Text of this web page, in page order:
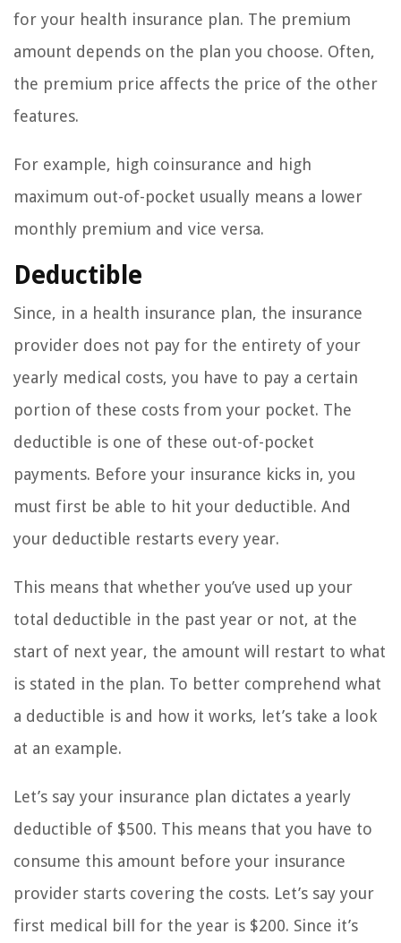
for your health insurance plan. The premium
amount depends on the plan you choose. Often,
the premium price affects the price of the other
features.
For example, high coinsurance and high
maximum out-of-pocket usually means a lower
monthly premium and vice versa.
Deductible
Since, in a health insurance plan, the insurance
provider does not pay for the entirety of your
yearly medical costs, you have to pay a certain
portion of these costs from your pocket. The
deductible is one of these out-of-pocket
payments. Before your insurance kicks in, you
must first be able to hit your deductible. And
your deductible restarts every year.
This means that whether you’ve used up your
total deductible in the past year or not, at the
start of next year, the amount will restart to what
is stated in the plan. To better comprehend what
a deductible is and how it works, let’s take a look
at an example.
Let’s say your insurance plan dictates a yearly
deductible of $500. This means that you have to
consume this amount before your insurance
provider starts covering the costs. Let’s say your
first medical bill for the year is $200. Since it’s